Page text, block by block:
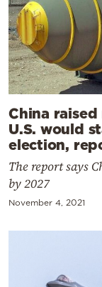
China
U.S. would
election,
The report says
by 2027
November 4, 2021